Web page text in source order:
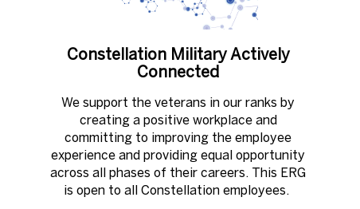
Constellation Military Actively
Connected
We support the veterans in our ranks by
creating a positive workplace and
committing to improving the employee
experience and providing equal opportunity
across all phases of their careers. This ERG
is open to all Constellation employees. ​